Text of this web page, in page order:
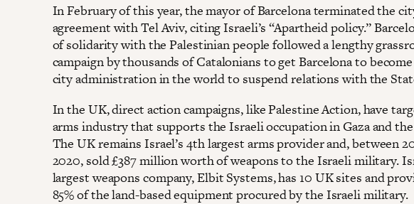
In February of this year, the mayor of Barcelona terminated the
agreement with Tel Aviv, citing Israeli’s “Apartheid policy.”
of solidarity with the Palestinian people followed a lengthy
campaign by thousands of Catalonians to get Barcelona to
city administration in the world to suspend relations with the
In the UK, direct action campaigns, like Palestine Action, have
arms industry that supports the Israeli occupation in Gaza and
The UK remains Israel’s 4th largest arms provider and, between
2020, sold £387 million worth of weapons to the Israeli military.
largest weapons company, Elbit Systems, has 10 UK sites and
85% of the land-based equipment procured by the Israeli military.